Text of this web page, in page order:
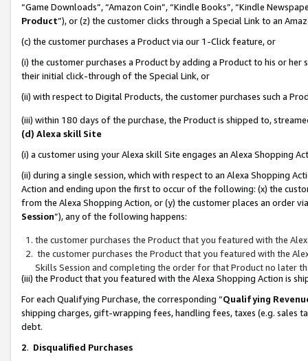
“Game Downloads”, “Amazon Coin”, “Kindle Books”, “Kindle
Product”), or (z) the customer clicks through a Special Link to an
(c) the customer purchases a Product via our 1-Click feature, or
(i) the customer purchases a Product by adding a Product to his or
their initial click-through of the Special Link, or
(ii) with respect to Digital Products, the customer purchases such a
(iii) within 180 days of the purchase, the Product is shipped to,
(d) Alexa skill Site
(i) a customer using your Alexa skill Site engages an Alexa Shopping
(ii) during a single session, which with respect to an Alexa Shopping
Action and ending upon the first to occur of the following: (x) the
from the Alexa Shopping Action, or (y) the customer places an order
Session”), any of the following happens:
the customer purchases the Product that you featured with the
the customer purchases the Product that you featured with the
Skills Session and completing the order for that Product no later
(iii) the Product that you featured with the Alexa Shopping Action is
For each Qualifying Purchase, the corresponding “Qualifying
shipping charges, gift-wrapping fees, handling fees, taxes (e.g. sales
debt.
2. Disqualified Purchases